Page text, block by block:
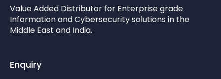
Value Added Distributor for Enterprise grade
Information and Cybersecurity solutions in the
Middle East and India.
Enquiry